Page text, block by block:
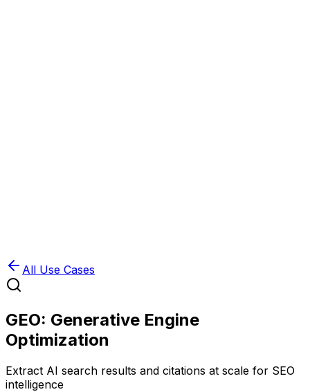
All Use Cases
GEO: Generative Engine
Optimization
Extract AI search results and citations at scale for SEO
intelligence